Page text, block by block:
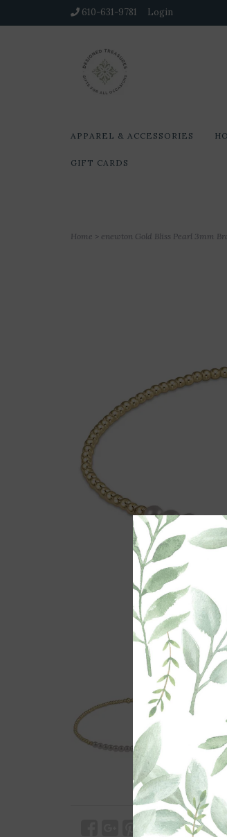
610-631-9781 Login
APPAREL & ACCESSORIES
GIFT CARDS
Home > enewton Gold Bliss Pearl 3mm